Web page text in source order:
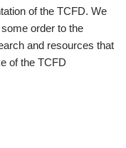
of the TCFD. We
order to the
and resources that
of the TCFD